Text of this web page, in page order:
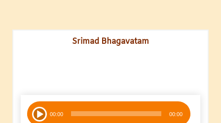
Srimad Bhagavatam
Audio
Player 00:00 00:00